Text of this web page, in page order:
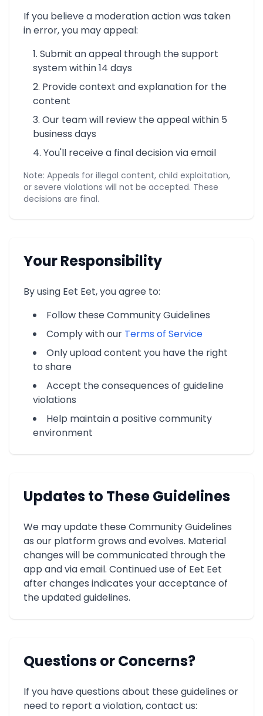
If you believe a moderation action was taken
in error, you may appeal:
Submit an appeal through the support
system within 14 days
Provide context and explanation for the
content
Our team will review the appeal within 5
business days
You'll receive a final decision via email
Note: Appeals for illegal content, child exploitation,
or severe violations will not be accepted. These
decisions are final.
Your Responsibility
By using Eet Eet, you agree to:
Follow these Community Guidelines
Comply with our Terms of Service
Only upload content you have the right
to share
Accept the consequences of guideline
violations
Help maintain a positive community
environment
Updates to These Guidelines
We may update these Community Guidelines
as our platform grows and evolves. Material
changes will be communicated through the
app and via email. Continued use of Eet Eet
after changes indicates your acceptance of
the updated guidelines.
Questions or Concerns?
If you have questions about these guidelines or
need to report a violation, contact us: